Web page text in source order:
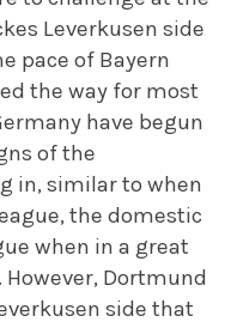
Leverkusen side
pace of Bayern
the way for most
have begun
of the
in, similar to when
the domestic
when in a great
Dortmund
side that